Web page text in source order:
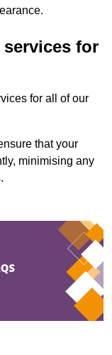
for
for all of our
that your
minimising any